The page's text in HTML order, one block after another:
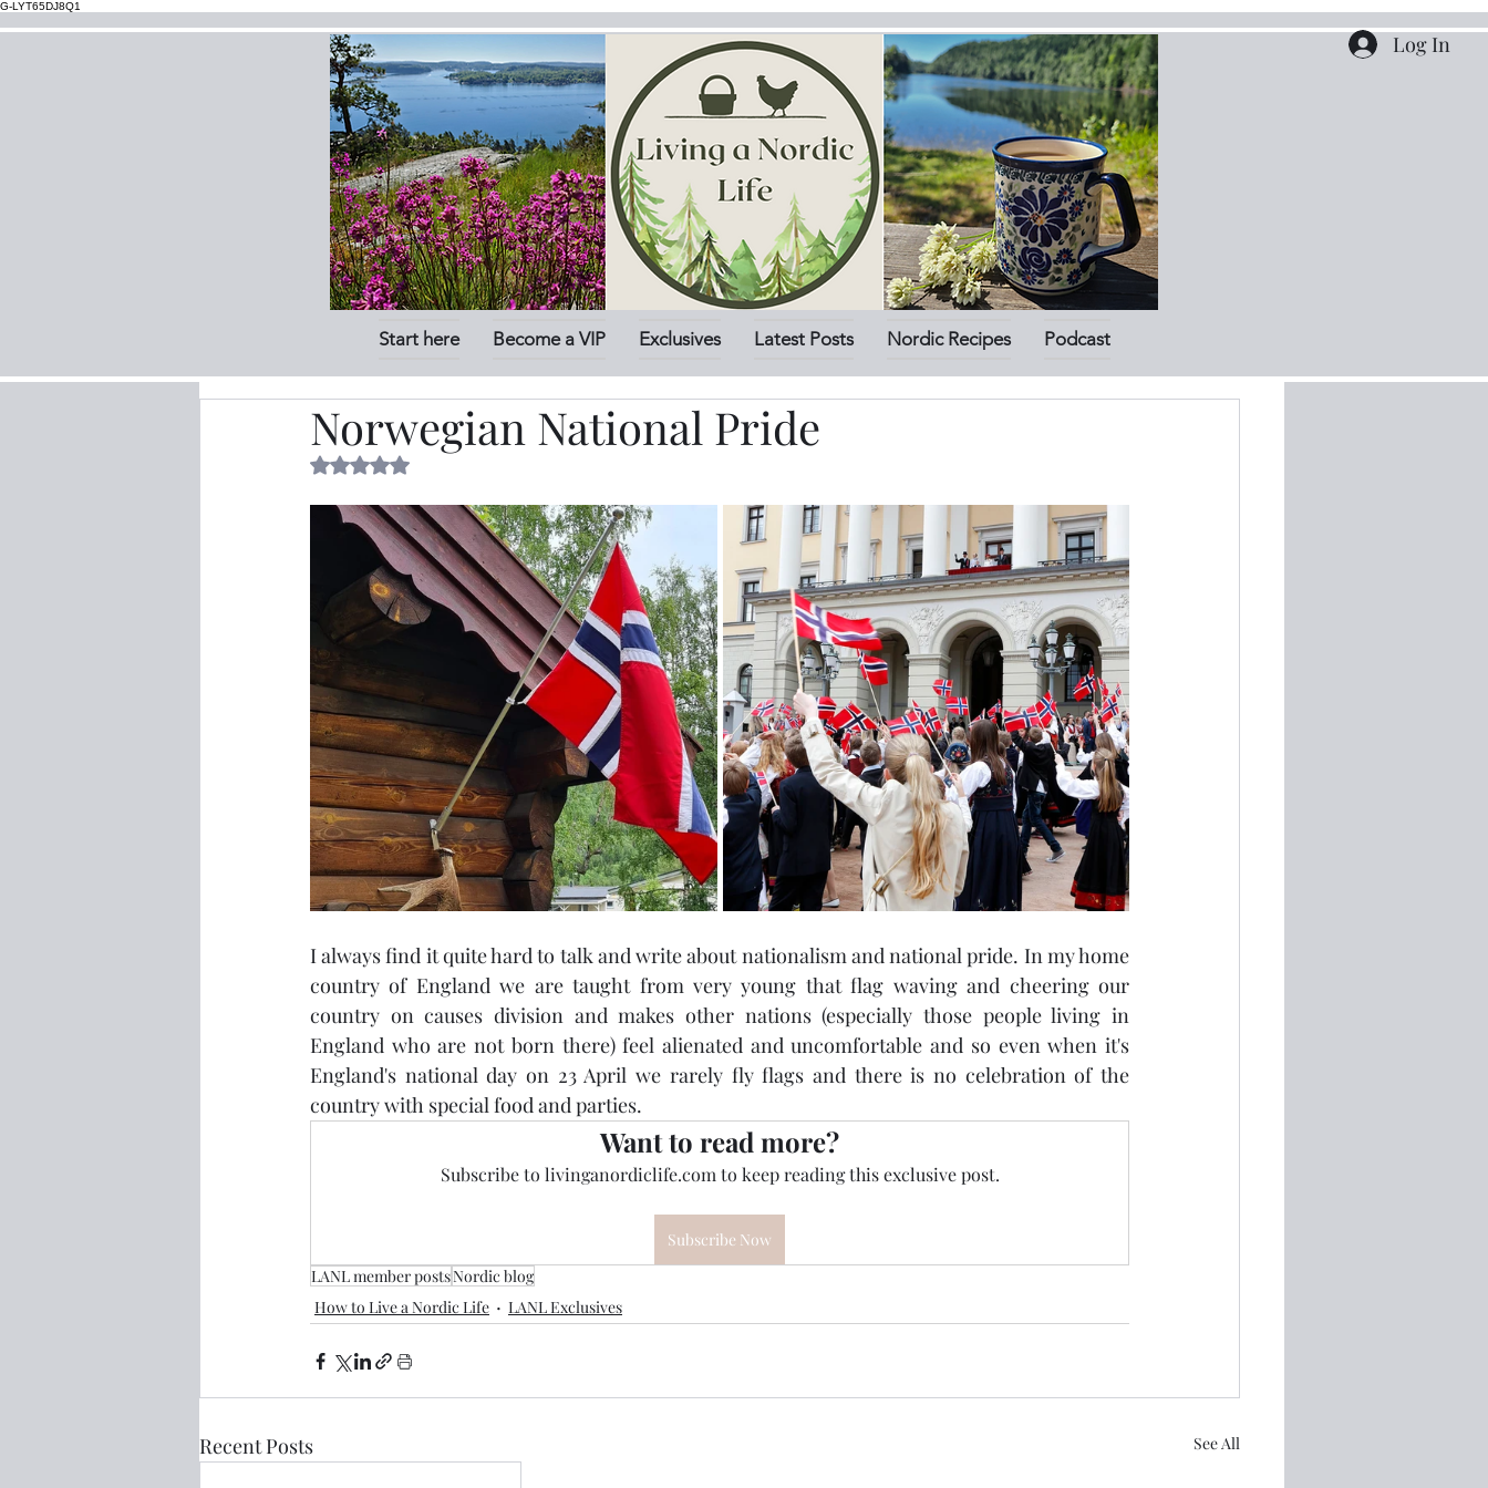
G-LYT65DJ8Q1
Log In
Start here Become a VIP Exclusives Latest Posts Nordic Recipes Podcast
Norwegian National Pride
Rated NaN out of 5 stars.
I always find it quite hard to talk and write about nationalism and national pride. In my home
country of England we are taught from very young that flag waving and cheering our
country on causes division and makes other nations (especially those people living in
England who are not born there) feel alienated and uncomfortable and so even when it's
England's national day on 23 April we rarely fly flags and there is no celebration of the
country with special food and parties.
Want to read more?
Subscribe to livinganordiclife.com to keep reading this exclusive post.
Subscribe Now
LANL member postsNordic blog
How to Live a Nordic Life
LANL Exclusives
Recent Posts See All